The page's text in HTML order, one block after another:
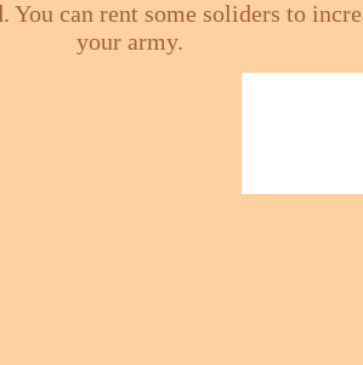
You can rent some soliders to
your army.